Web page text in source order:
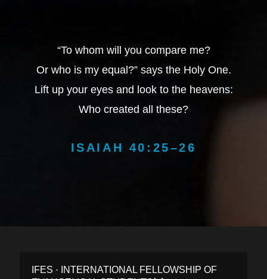
“To whom will you compare me?
Or who is my equal?” says the Holy One.
Lift up your eyes and look to the heavens:
Who created all these?
ISAIAH 40:25–26
IFES · INTERNATIONAL FELLOWSHIP OF